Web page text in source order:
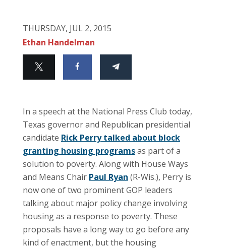
THURSDAY, JUL 2, 2015
Ethan Handelman
In a speech at the National Press Club today,
Texas governor and Republican presidential
candidate Rick Perry talked about block
granting housing programsas part of a
solution to poverty. Along with House Ways
and Means Chair Paul Ryan (R-Wis.), Perry is
now one of two prominent GOP leaders
talking about major policy change involving
housing as a response to poverty. These
proposals have a long way to go before any
kind of enactment, but the housing